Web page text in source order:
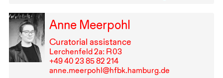
Anne Meerpohl
Curatorial assistance
Lerchenfeld 2a: R⁠ ⁠03
+49⁠ ⁠40⁠ ⁠23⁠ ⁠85⁠ ⁠82⁠ ⁠214
anne.meerpohl@hfbk.hamburg.de